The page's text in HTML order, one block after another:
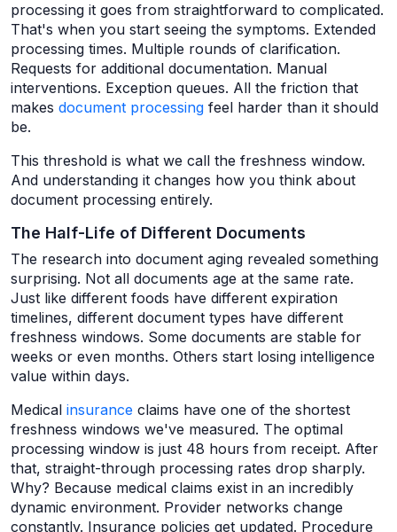
processing it goes from straightforward to complicated.
That's when you start seeing the symptoms. Extended
processing times. Multiple rounds of clarification.
Requests for additional documentation. Manual
interventions. Exception queues. All the friction that
makes document processing feel harder than it should
be.
This threshold is what we call the freshness window.
And understanding it changes how you think about
document processing entirely.
The Half-Life of Different Documents
The research into document aging revealed something
surprising. Not all documents age at the same rate.
Just like different foods have different expiration
timelines, different document types have different
freshness windows. Some documents are stable for
weeks or even months. Others start losing intelligence
value within days.
Medical insurance claims have one of the shortest
freshness windows we've measured. The optimal
processing window is just 48 hours from receipt. After
that, straight-through processing rates drop sharply.
Why? Because medical claims exist in an incredibly
dynamic environment. Provider networks change
constantly. Insurance policies get updated. Procedure